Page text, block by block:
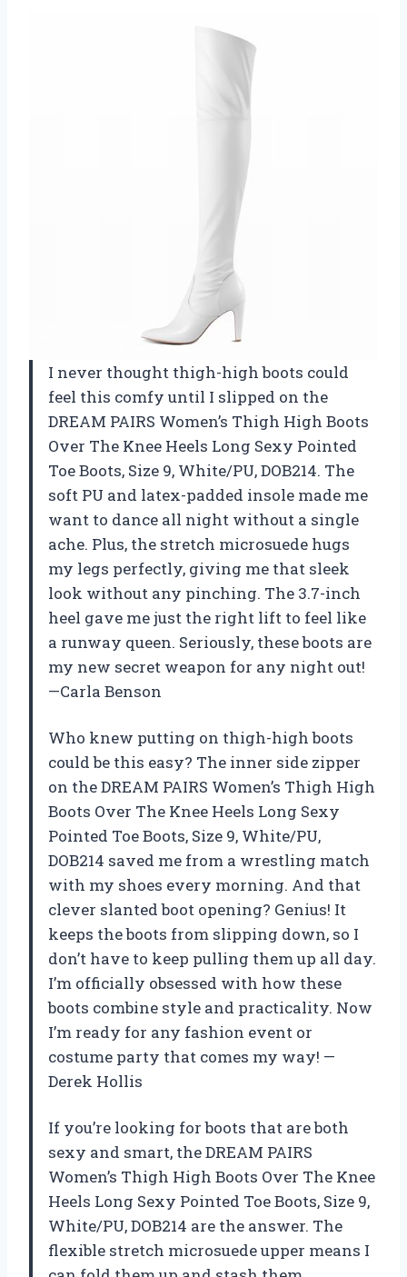
I never thought thigh-high boots could
feel this comfy until I slipped on the
DREAM PAIRS Women’s Thigh High Boots
Over The Knee Heels Long Sexy Pointed
Toe Boots, Size 9, White/PU, DOB214. The
soft PU and latex-padded insole made me
want to dance all night without a single
ache. Plus, the stretch microsuede hugs
my legs perfectly, giving me that sleek
look without any pinching. The 3.7-inch
heel gave me just the right lift to feel like
a runway queen. Seriously, these boots are
my new secret weapon for any night out!
—Carla Benson
Who knew putting on thigh-high boots
could be this easy? The inner side zipper
on the DREAM PAIRS Women’s Thigh High
Boots Over The Knee Heels Long Sexy
Pointed Toe Boots, Size 9, White/PU,
DOB214 saved me from a wrestling match
with my shoes every morning. And that
clever slanted boot opening? Genius! It
keeps the boots from slipping down, so I
don’t have to keep pulling them up all day.
I’m officially obsessed with how these
boots combine style and practicality. Now
I’m ready for any fashion event or
costume party that comes my way! —
Derek Hollis
If you’re looking for boots that are both
sexy and smart, the DREAM PAIRS
Women’s Thigh High Boots Over The Knee
Heels Long Sexy Pointed Toe Boots, Size 9,
White/PU, DOB214 are the answer. The
flexible stretch microsuede upper means I